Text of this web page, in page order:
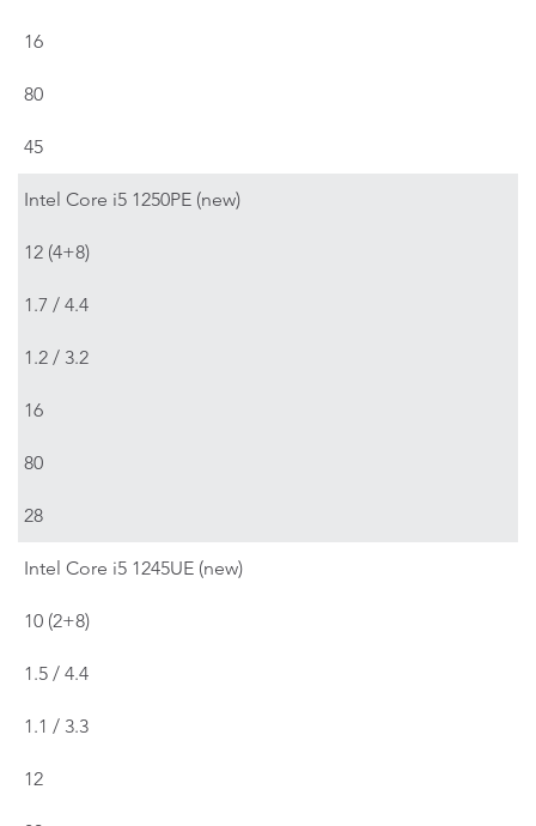
16
80
45
Intel Core i5 1250PE (new)
12 (4+8)
1.7 / 4.4
1.2 / 3.2
16
80
28
Intel Core i5 1245UE (new)
10 (2+8)
1.5 / 4.4
1.1 / 3.3
12